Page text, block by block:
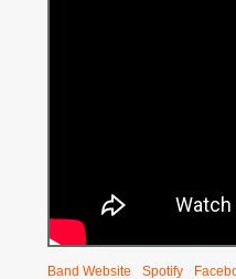
Band Website Spotify